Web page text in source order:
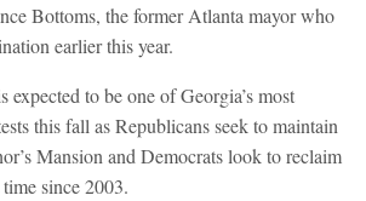
Bottoms, the former Atlanta mayor who
earlier this year.
expected to be one of Georgia’s most
this fall as Republicans seek to maintain
Mansion and Democrats look to reclaim
since 2003.